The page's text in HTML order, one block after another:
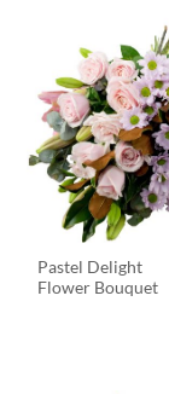
Pastel Delight
Flower Bouquet